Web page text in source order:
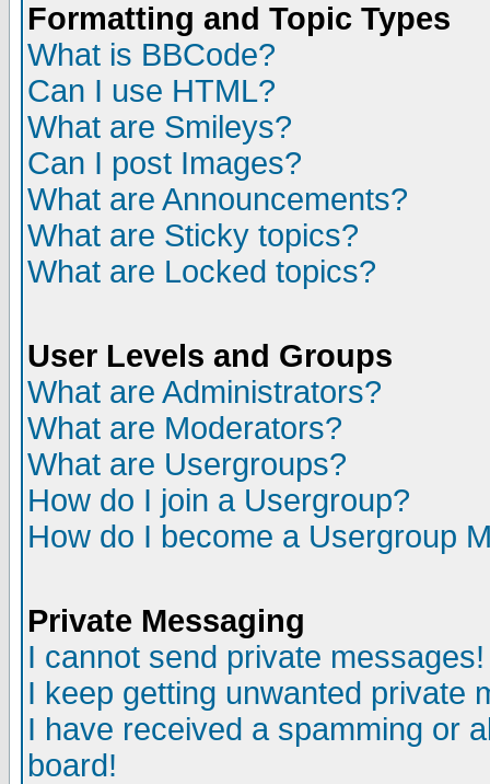
Formatting and Topic Types
What is BBCode?
Can I use HTML?
What are Smileys?
Can I post Images?
What are Announcements?
What are Sticky topics?
What are Locked topics?
User Levels and Groups
What are Administrators?
What are Moderators?
What are Usergroups?
How do I join a Usergroup?
How do I become a Usergroup
Private Messaging
I cannot send private messages!
I keep getting unwanted private
I have received a spamming or
board!